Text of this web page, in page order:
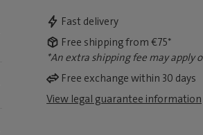
Fast delivery
Free shipping from €75*
*An extra shipping fee may apply
Free exchange within 30 days
View legal guarantee information